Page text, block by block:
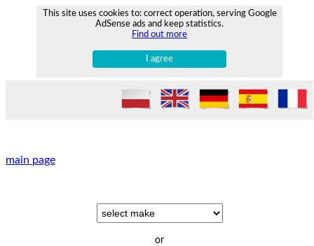
This site uses cookies to: correct operation, serving Google
AdSense ads and keep statistics.
Find out more
I agree
main page
or